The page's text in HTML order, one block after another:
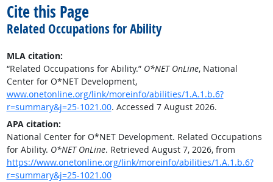
Cite this Page
Related Occupations for Ability
MLA citation:
“Related Occupations for Ability.” O*NET OnLine, National
Center for O*NET Development,
www.onetonline.org/link/moreinfo/abilities/1.A.1.b.6?
r=summary&j=25-1021.00. Accessed 7 August 2026.
APA citation:
National Center for O*NET Development. Related Occupations
for Ability. O*NET OnLine. Retrieved August 7, 2026, from
https://www.onetonline.org/link/moreinfo/abilities/1.A.1.b.6?
r=summary&j=25-1021.00